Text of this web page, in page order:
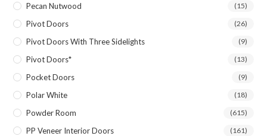
Pecan Nutwood (15)
Pivot Doors (26)
Pivot Doors With Three Sidelights (9)
Pivot Doors* (13)
Pocket Doors (9)
Polar White (18)
Powder Room (615)
PP Veneer Interior Doors (161)